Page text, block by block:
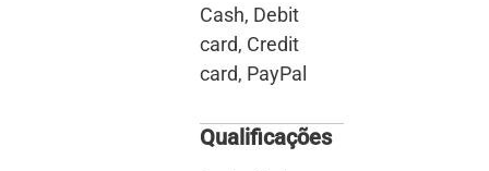
Cash, Debit
card, Credit
card, PayPal
Qualificações